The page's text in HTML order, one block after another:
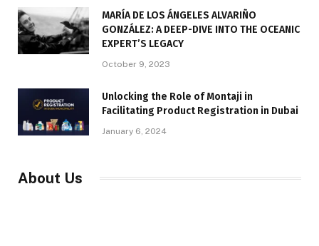
MARÍA DE LOS ÁNGELES ALVARIÑO
GONZÁLEZ: A DEEP-DIVE INTO THE OCEANIC
EXPERT’S LEGACY
October 9, 2023
Unlocking the Role of Montaji in
Facilitating Product Registration in Dubai
January 6, 2024
About Us